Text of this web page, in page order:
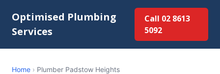
Optimised Plumbing
Services
Call 02 8613
5092
Home › Plumber Padstow Heights